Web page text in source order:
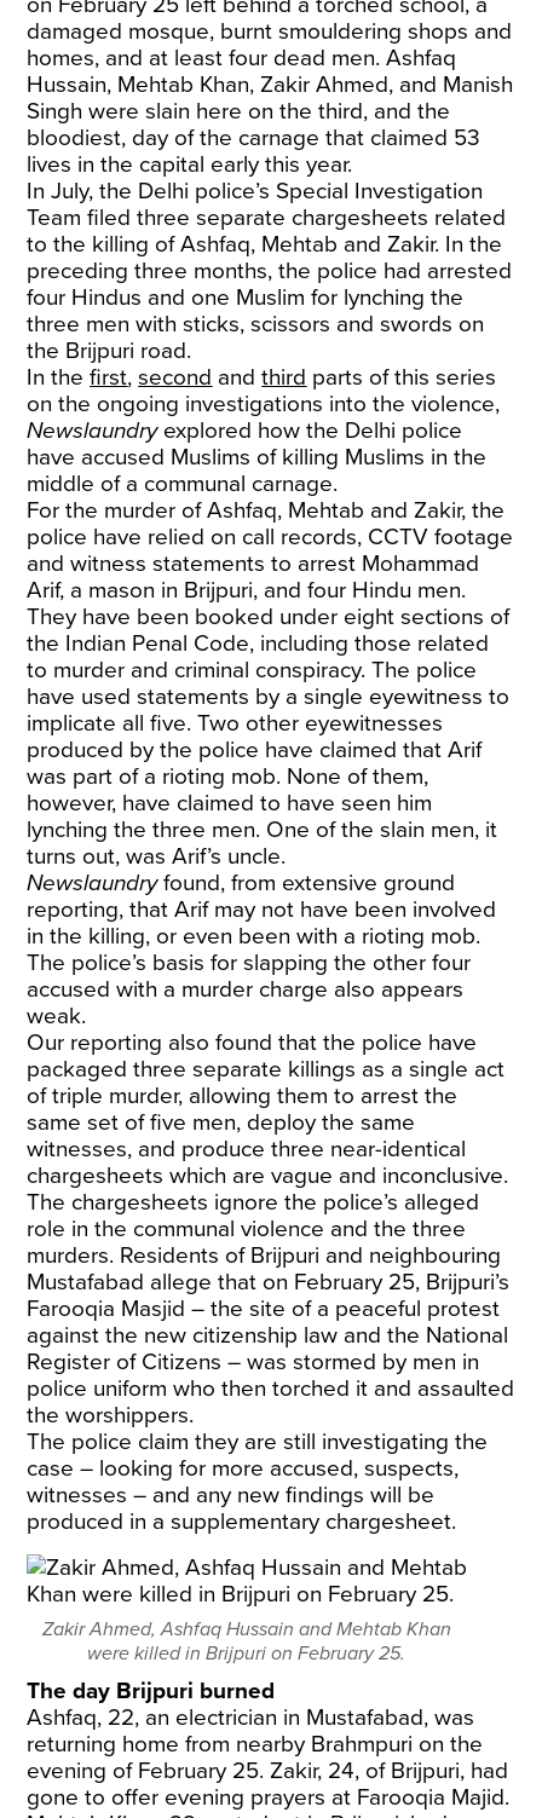
damaged mosque, burnt smouldering shops and
homes, and at least four dead men. Ashfaq
Hussain, Mehtab Khan, Zakir Ahmed, and Manish
Singh were slain here on the third, and the
bloodiest, day of the carnage that claimed 53
lives in the capital early this year.
In July, the Delhi police’s Special Investigation
Team filed three separate chargesheets related
to the killing of Ashfaq, Mehtab and Zakir. In the
preceding three months, the police had arrested
four Hindus and one Muslim for lynching the
three men with sticks, scissors and swords on
the Brijpuri road.
In thefirst,second andthird parts of this series
on the ongoing investigations into the violence,
Newslaundryexplored how the Delhi police
have accused Muslims of killing Muslims in the
middle of a communal carnage.
For the murder of Ashfaq, Mehtab and Zakir, the
police have relied on call records, CCTV footage
and witness statements to arrest Mohammad
Arif, a mason in Brijpuri, and four Hindu men.
They have been booked under eight sections of
the Indian Penal Code, including those related
to murder and criminal conspiracy. The police
have used statements by a single eyewitness to
implicate all five. Two other eyewitnesses
produced by the police have claimed that Arif
was part of a rioting mob. None of them,
however, have claimed to have seen him
lynching the three men. One of the slain men, it
turns out, was Arif’s uncle.
Newslaundryfound, from extensive ground
reporting, that Arif may not have been involved
in the killing, or even been with a rioting mob.
The police’s basis for slapping the other four
accused with a murder charge also appears
weak.
Our reporting also found that the police have
packaged three separate killings as a single act
of triple murder, allowing them to arrest the
same set of five men, deploy the same
witnesses, and produce three near-identical
chargesheets which are vague and inconclusive.
The chargesheets ignore the police’s alleged
role in the communal violence and the three
murders. Residents of Brijpuri and neighbouring
Mustafabad allege that on February 25, Brijpuri’s
Farooqia Masjid – the site of a peaceful protest
against the new citizenship law and the National
Register of Citizens – was stormed by men in
police uniform who then torched it and assaulted
the worshippers.
The police claim they are still investigating the
case – looking for more accused, suspects,
witnesses – and any new findings will be
produced in a supplementary chargesheet.
Zakir Ahmed, Ashfaq Hussain and Mehtab Khan
were killed in Brijpuri on February 25.
The day Brijpuri burned
Ashfaq, 22, an electrician in Mustafabad, was
returning home from nearby Brahmpuri on the
evening of February 25. Zakir, 24, of Brijpuri, had
gone to offer evening prayers at Farooqia Majid.